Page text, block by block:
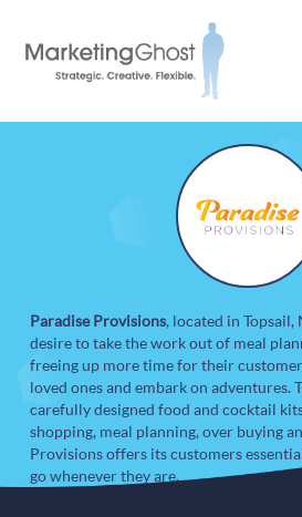
Paradise Provisions, located in Topsail,
desire to take the work out of meal
freeing up more time for their
loved ones and embark on adventures.
carefully designed food and cocktail
shopping, meal planning, over buying
Provisions offers its customers
go whenever they are.